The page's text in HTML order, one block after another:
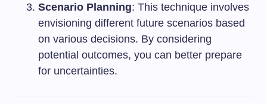
Scenario Planning: This technique involves
envisioning different future scenarios based
on various decisions. By considering
potential outcomes, you can better prepare
for uncertainties.